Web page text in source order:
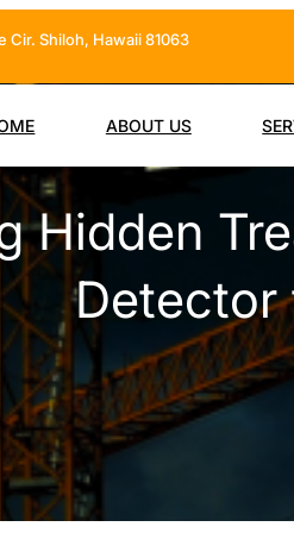
Cir. Shiloh, Hawaii 81063
ABOUT US
Hidden
Detector